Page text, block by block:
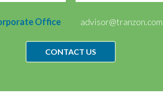
Office advisor@tranzon.com
CONTACT US